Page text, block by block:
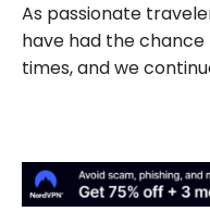
As passionate
have had the
times, and we